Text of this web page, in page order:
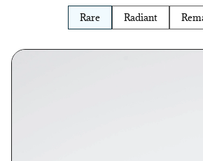
Rare Radiant